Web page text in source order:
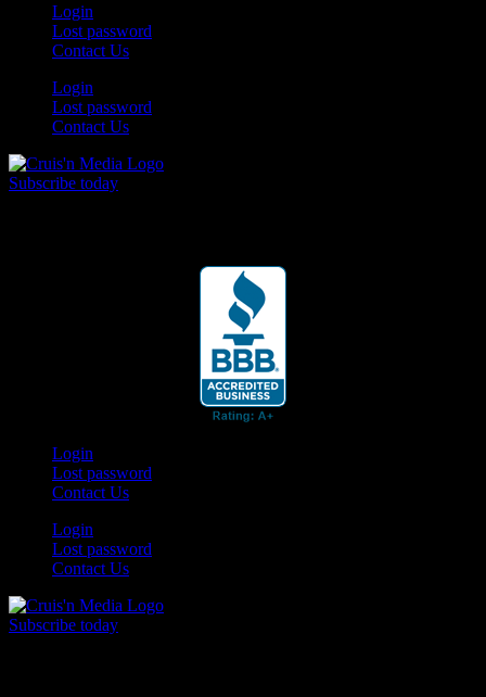
Login
Lost password
Contact Us
Login
Lost password
Contact Us
Subscribe today
Login
Lost password
Contact Us
Login
Lost password
Contact Us
Subscribe today